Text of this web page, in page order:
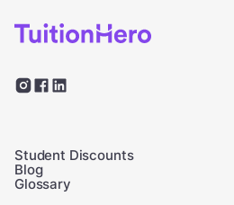
Student Discounts
Blog
Glossary